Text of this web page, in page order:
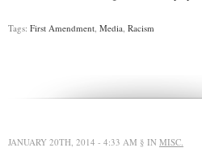
Tags: First Amendment, Media, Racism
JANUARY 20TH, 2014 - 4:33 AM § IN MISC.